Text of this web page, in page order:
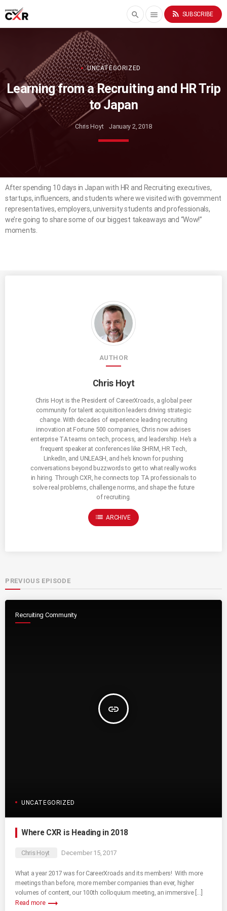
search menu rss_feed SUBSCRIBE
UNCATEGORIZED
Learning from a Recruiting and HR Trip
to Japan
Chris Hoyt January 2, 2018
After spending 10 days in Japan with HR and Recruiting executives,
startups, influencers, and students where we visited with government
representatives, employers, university students and professionals,
we’re going to share some of our biggest takeaways and “Wow!”
moments.
AUTHOR
Chris Hoyt
Chris Hoyt is the President of CareerXroads, a global peer
community for talent acquisition leaders driving strategic
change. With decades of experience leading recruiting
innovation at Fortune 500 companies, Chris now advises
enterprise TA teams on tech, process, and leadership. He’s a
frequent speaker at conferences like SHRM, HR Tech,
LinkedIn, and UNLEASH, and he’s known for pushing
conversations beyond buzzwords to get to what really works
in hiring. Through CXR, he connects top TA professionals to
solve real problems, challenge norms, and shape the future
of recruiting.
list ARCHIVE
PREVIOUS EPISODE
Recruiting Community
insert_link
UNCATEGORIZED
Where CXR is Heading in 2018
Chris Hoyt December 15, 2017
What a year 2017 was for CareerXroads and its members! With more
meetings than before, more member companies than ever, higher
volumes of content, our 100th colloquium meeting, an immersive […]
Read more trending_flat